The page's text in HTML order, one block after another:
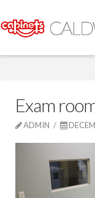
Exam
ADMIN